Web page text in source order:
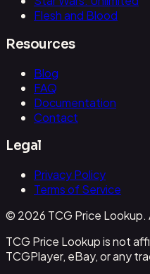
Flesh and Blood
Resources
Blog
FAQ
Documentation
Contact
Legal
Privacy Policy
Terms of Service
© 2026 TCG Price Lookup.
TCG Price Lookup is not
TCGPlayer, eBay, or any